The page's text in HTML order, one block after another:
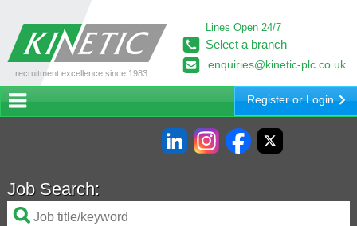
recruitment excellence since 1983
Lines Open 24/7
Select a branch
enquiries@kinetic-plc.co.uk
Register or Login
Job Search: